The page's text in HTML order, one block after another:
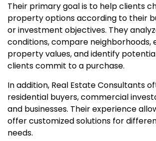
Their primary goal is to help clients
property options according to their
or investment objectives. They
conditions, compare neighborhoods,
property values, and identify
clients commit to a purchase.
In addition, Real Estate Consultants
residential buyers, commercial
and businesses. Their experience
offer customized solutions for
needs.